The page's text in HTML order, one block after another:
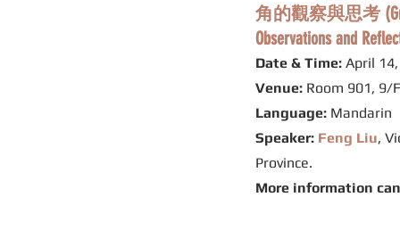
角的觀察與思考
Observations and
Date & Time: April
Venue: Room 901, 9/
Language: Mandarin
Speaker: Feng Liu,
Province.
More information